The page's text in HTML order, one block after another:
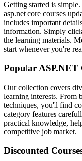
Getting started is
asp.net core courses
includes important
information. Simply click
the learning materials.
start whenever you're
Popular ASP.NET
Our collection covers
learning interests. From
techniques, you'll find
category features
practical knowledge,
competitive job market.
Discounted